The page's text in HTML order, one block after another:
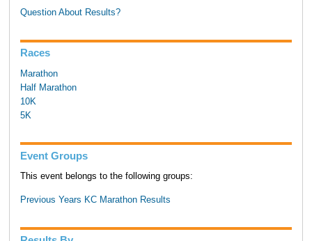
Question About Results?
Races
Marathon
Half Marathon
10K
5K
Event Groups
This event belongs to the following groups:
Previous Years KC Marathon Results